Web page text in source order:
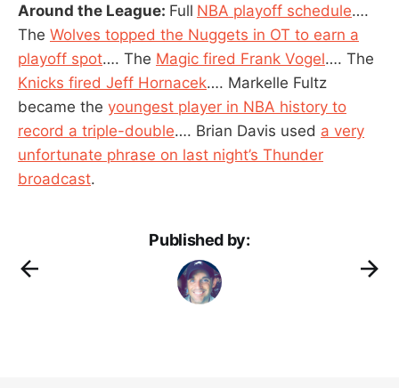
Around the League: Full NBA playoff schedule….
The Wolves topped the Nuggets in OT to earn a
playoff spot…. The Magic fired Frank Vogel…. The
Knicks fired Jeff Hornacek…. Markelle Fultz
became the youngest player in NBA history to
record a triple-double…. Brian Davis used a very
unfortunate phrase on last night’s Thunder
broadcast.
Published by: